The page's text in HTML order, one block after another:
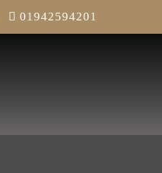
01942594201